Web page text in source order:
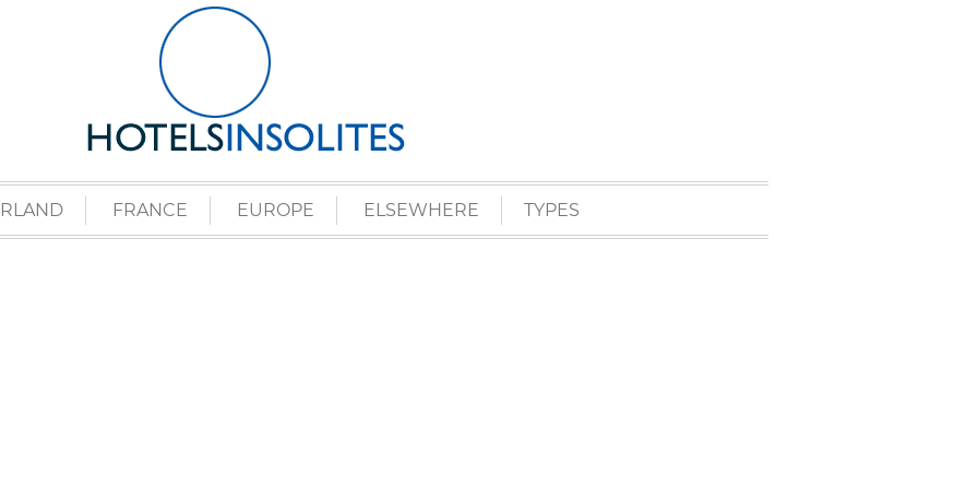
FRANCE EUROPE ELSEWHERE TYPES